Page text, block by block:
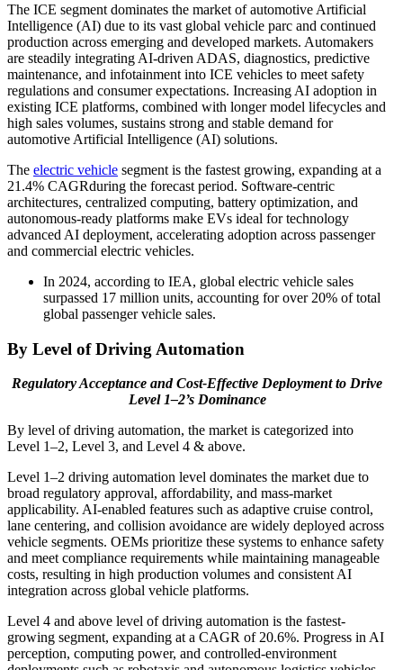
The ICE segment dominates the market of automotive Artificial
Intelligence (AI) due to its vast global vehicle parc and continued
production across emerging and developed markets. Automakers
are steadily integrating AI-driven ADAS, diagnostics, predictive
maintenance, and infotainment into ICE vehicles to meet safety
regulations and consumer expectations. Increasing AI adoption in
existing ICE platforms, combined with longer model lifecycles and
high sales volumes, sustains strong and stable demand for
automotive Artificial Intelligence (AI) solutions.
The electric vehicle segment is the fastest growing, expanding at a
21.4% CAGRduring the forecast period. Software-centric
architectures, centralized computing, battery optimization, and
autonomous-ready platforms make EVs ideal for technology
advanced AI deployment, accelerating adoption across passenger
and commercial electric vehicles.
In 2024, according to IEA, global electric vehicle sales
surpassed 17 million units, accounting for over 20% of total
global passenger vehicle sales.
By Level of Driving Automation
Regulatory Acceptance and Cost-Effective Deployment to Drive
Level 1–2’s Dominance
By level of driving automation, the market is categorized into
Level 1–2, Level 3, and Level 4 & above.
Level 1–2 driving automation level dominates the market due to
broad regulatory approval, affordability, and mass-market
applicability. AI-enabled features such as adaptive cruise control,
lane centering, and collision avoidance are widely deployed across
vehicle segments. OEMs prioritize these systems to enhance safety
and meet compliance requirements while maintaining manageable
costs, resulting in high production volumes and consistent AI
integration across global vehicle platforms.
Level 4 and above level of driving automation is the fastest-
growing segment, expanding at a CAGR of 20.6%. Progress in AI
perception, computing power, and controlled-environment